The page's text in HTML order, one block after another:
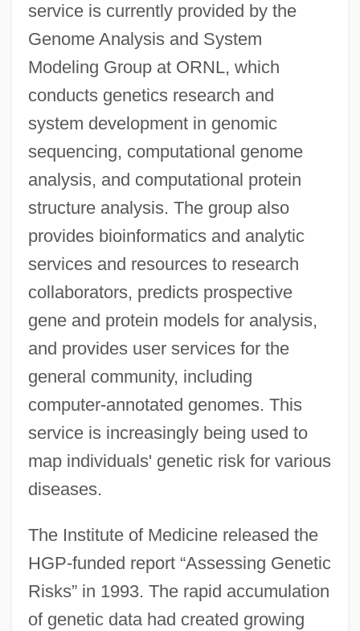
service is currently provided by the
Genome Analysis and System
Modeling Group at ORNL, which
conducts genetics research and
system development in genomic
sequencing, computational genome
analysis, and computational protein
structure analysis. The group also
provides bioinformatics and analytic
services and resources to research
collaborators, predicts prospective
gene and protein models for analysis,
and provides user services for the
general community, including
computer-annotated genomes. This
service is increasingly being used to
map individuals' genetic risk for various
diseases.
The Institute of Medicine released the
HGP-funded report “Assessing Genetic
Risks” in 1993. The rapid accumulation
of genetic data had created growing